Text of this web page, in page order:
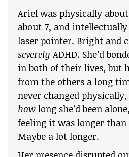
Ariel was physically
about 7, and
laser pointer. Bright and
severely ADHD. She’d
in both of their lives, but
from the others a long
never changed
how long she’d been
feeling it was longer than
Maybe a lot longer.